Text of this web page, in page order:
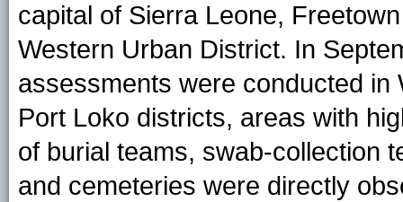
capital of Sierra Leone,
Western Urban District. In
assessments were conducted
Port Loko districts, areas with
of burial teams, swab-collection
and cemeteries were directly